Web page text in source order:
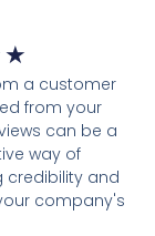
★
a customer
from your
can be a
way of
credibility and
company's